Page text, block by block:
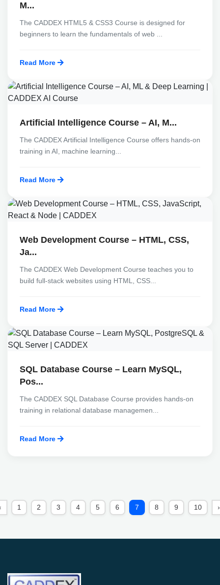
M...
The CADDEX HTML5 & CSS3 Course is designed for
beginners to learn the fundamentals of web ...
Read More
Artificial Intelligence Course – AI, M...
The CADDEX Artificial Intelligence Course offers hands-on
training in AI, machine learning...
Read More
Web Development Course – HTML, CSS,
Ja...
The CADDEX Web Development Course teaches you to
build full-stack websites using HTML, CSS...
Read More
SQL Database Course – Learn MySQL,
Pos...
The CADDEX SQL Database Course provides hands-on
training in relational database managemen...
Read More
1 2 3 4 5 6 7 8 9 10 ›